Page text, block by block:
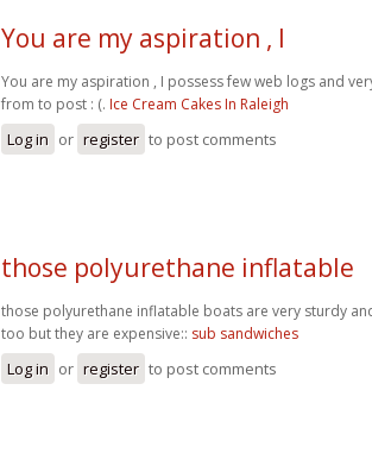
You are my aspiration , I
You are my aspiration , I possess few web logs and
from to post : (. Ice Cream Cakes In Raleigh
Log in or register to post comments
those polyurethane inflatable
those polyurethane inflatable boats are very sturdy
too but they are expensive:: sub sandwiches
Log in or register to post comments